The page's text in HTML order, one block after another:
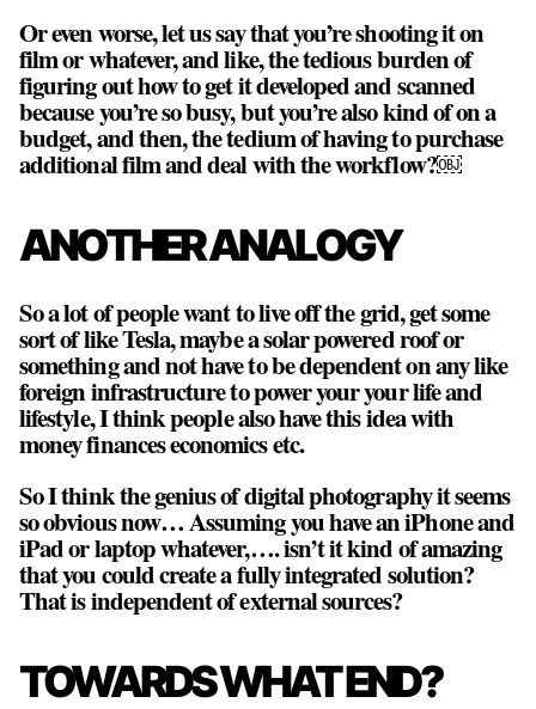
Or even worse, let us say that you’re shooting it on
film or whatever, and like, the tedious burden of
figuring out how to get it developed and scanned
because you’re so busy, but you’re also kind of on a
budget, and then, the tedium of having to purchase
additional film and deal with the workflow?￼
ANOTHER ANALOGY
So a lot of people want to live off the grid, get some
sort of like Tesla, maybe a solar powered roof or
something and not have to be dependent on any like
foreign infrastructure to power your your life and
lifestyle, I think people also have this idea with
money finances economics etc.
So I think the genius of digital photography it seems
so obvious now… Assuming you have an iPhone and
iPad or laptop whatever,…. isn’t it kind of amazing
that you could create a fully integrated solution?
That is independent of external sources?
TOWARDS WHAT END?